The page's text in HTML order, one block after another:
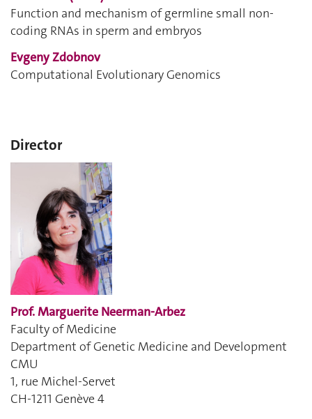
Function and mechanism of germline small non-
coding RNAs in sperm and embryos
Evgeny Zdobnov
Computational Evolutionary Genomics
Director
Prof. Marguerite Neerman-Arbez
Faculty of Medicine
Department of Genetic Medicine and Development
CMU
1, rue Michel-Servet
CH-1211 Genève 4